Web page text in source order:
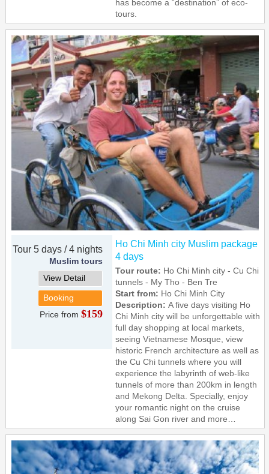
has become a “destination” of eco-
tours.
Tour 5 days / 4 nights
Muslim tours
View Detail
Booking
Price from$159
Ho Chi Minh city Muslim package
4 days
Tour route: Ho Chi Minh city - Cu Chi
tunnels - My Tho - Ben Tre
Start from: Ho Chi Minh City
Description:A five days visiting Ho
Chi Minh city will be unforgettable with
full day shopping at local markets,
seeing Vietnamese Mosque, view
historic French architecture as well as
the Cu Chi tunnels where you will
experience the labyrinth of web-like
tunnels of more than 200km in length
and Mekong Delta. Specially, enjoy
your romantic night on the cruise
along Sai Gon river and more…